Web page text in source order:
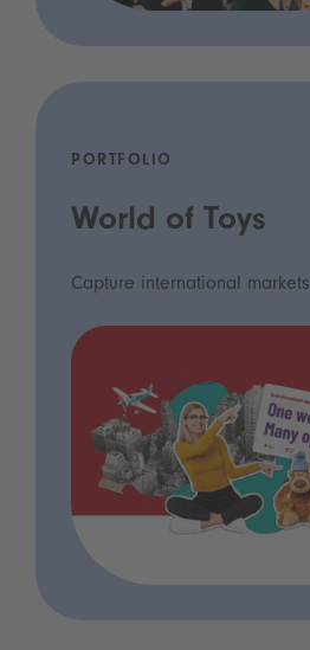
PORTFOLIO
World of Toys
Capture international markets